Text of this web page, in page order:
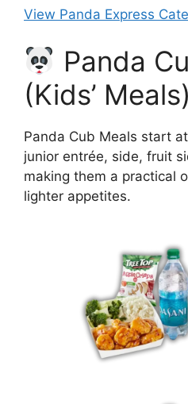
View Panda Express
Panda
(Kids’ Meals)
Panda Cub Meals start
junior entrée, side, fruit
making them a practical
lighter appetites.